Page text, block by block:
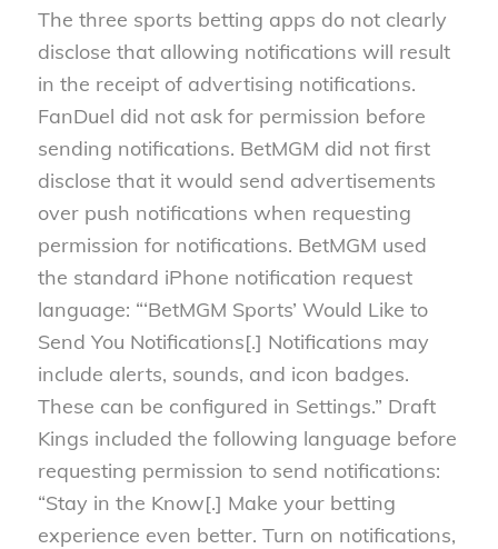
The three sports betting apps do not clearly
disclose that allowing notifications will result
in the receipt of advertising notifications.
FanDuel did not ask for permission before
sending notifications. BetMGM did not first
disclose that it would send advertisements
over push notifications when requesting
permission for notifications. BetMGM used
the standard iPhone notification request
language: “‘BetMGM Sports’ Would Like to
Send You Notifications[.] Notifications may
include alerts, sounds, and icon badges.
These can be configured in Settings.” Draft
Kings included the following language before
requesting permission to send notifications:
“Stay in the Know[.] Make your betting
experience even better. Turn on notifications,